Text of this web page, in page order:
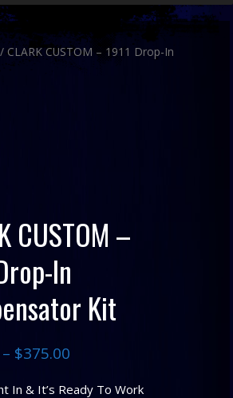
/ CLARK CUSTOM – 1911 Drop-In
CUSTOM –
In
Kit
– $375.00
In & It’s Ready To Work